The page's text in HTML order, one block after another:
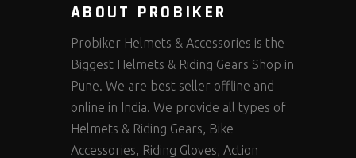
ABOUT PROBIKER
Probiker Helmets & Accessories is the
Biggest Helmets & Riding Gears Shop in
Pune. We are best seller offline and
online in India. We provide all types of
Helmets & Riding Gears, Bike
Accessories, Riding Gloves, Action